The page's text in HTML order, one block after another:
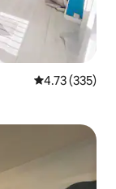
4.73 out of 5
4.73 (335)